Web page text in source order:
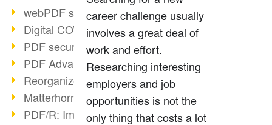
webPDF statistics reports
Digital COVID Certificates
PDF security settings
PDF Advanced Electronic Signature
Reorganize PDF documents
Matterhorn Protocol 1.1 available
PDF/R: Image format of the future
career challenge usually
involves a great deal of
work and effort.
Researching interesting
employers and job
opportunities is not the
only thing that costs a lot